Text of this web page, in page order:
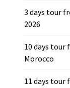
3 days tour
2026
10 days tour
Morocco
11 days tour